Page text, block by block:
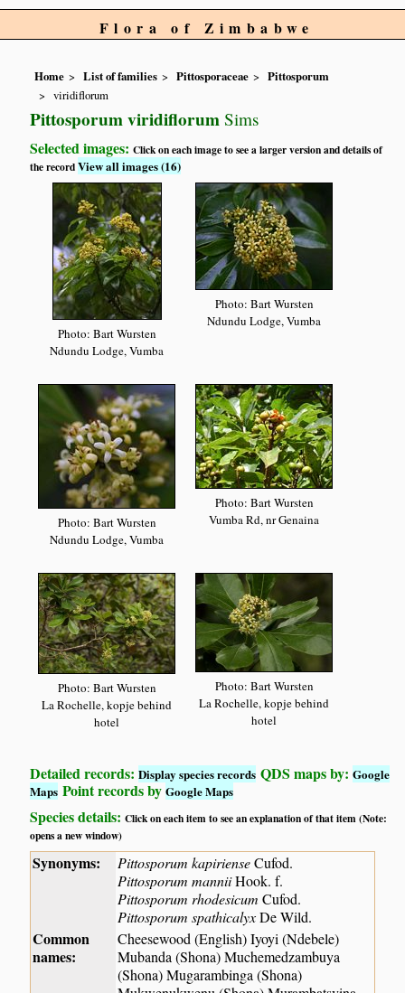
Flora of Zimbabwe
Home List of families Pittosporaceae
Pittosporum
viridiflorum
Pittosporum viridiflorum Sims
Selected images:Click on each image to see a larger version and details of
the recordView all images (16)
Photo: Bart Wursten
Ndundu Lodge, Vumba
Photo: Bart Wursten
Ndundu Lodge, Vumba
Photo: Bart Wursten
Ndundu Lodge, Vumba
Photo: Bart Wursten
Vumba Rd, nr Genaina
Photo: Bart Wursten
La Rochelle, kopje behind
hotel
Photo: Bart Wursten
La Rochelle, kopje behind
hotel
Detailed records:Display species records QDS maps by:Google
Maps Point records byGoogle Maps
Species details:Click on each item to see an explanation of that item (Note:
opens a new window)
Synonyms: Pittosporum kapirienseCufod.
Pittosporum manniiHook. f.
Pittosporum rhodesicum Cufod.
Pittosporum spathicalyxDe Wild.
Common
names:
Cheesewood (English) Iyoyi (Ndebele)
Mubanda (Shona) Muchemedzambuya
(Shona) Mugarambinga (Shona)